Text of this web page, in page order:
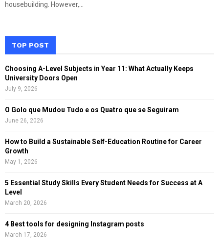
housebuilding. However,...
TOP POST
Choosing A-Level Subjects in Year 11: What Actually Keeps
University Doors Open
July 9, 2026
O Golo que Mudou Tudo e os Quatro que se Seguiram
June 26, 2026
How to Build a Sustainable Self-Education Routine for Career
Growth
May 1, 2026
5 Essential Study Skills Every Student Needs for Success at A
Level
March 20, 2026
4 Best tools for designing Instagram posts
March 17, 2026